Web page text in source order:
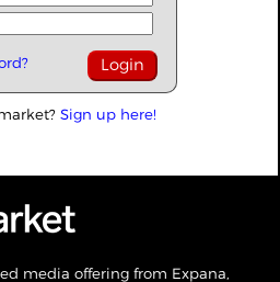
Sign up here!
media offering from Expana,